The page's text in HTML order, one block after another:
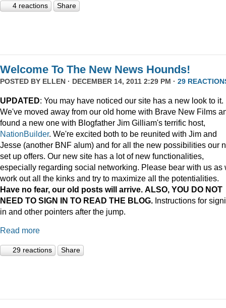
4 reactions Share
Welcome To The New News Hounds!
POSTED BY ELLEN · DECEMBER 14, 2011 2:29 PM · 29
UPDATED: You may have noticed our site has a new look to it.
We've moved away from our old home with Brave New Films
found a new one with Blogfather Jim Gilliam's terrific host,
NationBuilder. We're excited both to be reunited with Jim and
Jesse (another BNF alum) and for all the new possibilities our
set up offers. Our new site has a lot of new functionalities,
especially regarding social networking. Please bear with us as
work out all the kinks and try to maximize all the potentialities.
Have no fear, our old posts will arrive. ALSO, YOU DO NOT
NEED TO SIGN IN TO READ THE BLOG. Instructions for
in and other pointers after the jump.
Read more
29 reactions Share